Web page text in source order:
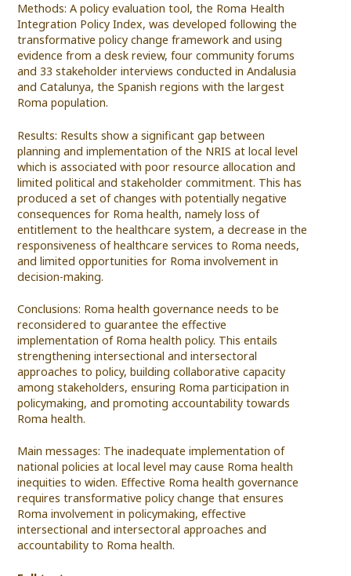
Methods: A policy evaluation tool, the Roma Health
Integration Policy Index, was developed following the
transformative policy change framework and using
evidence from a desk review, four community forums
and 33 stakeholder interviews conducted in Andalusia
and Catalunya, the Spanish regions with the largest
Roma population.
Results: Results show a significant gap between
planning and implementation of the NRIS at local level
which is associated with poor resource allocation and
limited political and stakeholder commitment. This has
produced a set of changes with potentially negative
consequences for Roma health, namely loss of
entitlement to the healthcare system, a decrease in the
responsiveness of healthcare services to Roma needs,
and limited opportunities for Roma involvement in
decision-making.
Conclusions: Roma health governance needs to be
reconsidered to guarantee the effective
implementation of Roma health policy. This entails
strengthening intersectional and intersectoral
approaches to policy, building collaborative capacity
among stakeholders, ensuring Roma participation in
policymaking, and promoting accountability towards
Roma health.
Main messages: The inadequate implementation of
national policies at local level may cause Roma health
inequities to widen. Effective Roma health governance
requires transformative policy change that ensures
Roma involvement in policymaking, effective
intersectional and intersectoral approaches and
accountability to Roma health.